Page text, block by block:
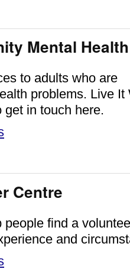
Mental
to adults who are
problems. Live It
get in touch here.
Centre
people find a
and